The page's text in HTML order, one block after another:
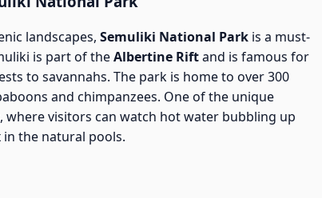
landscapes, Semuliki National Park is a must-
is part of theAlbertine Riftand is famous for
to savannahs. The park is home to over 300
and chimpanzees. One of the unique
, where visitors can watch hot water bubbling up
the natural pools.